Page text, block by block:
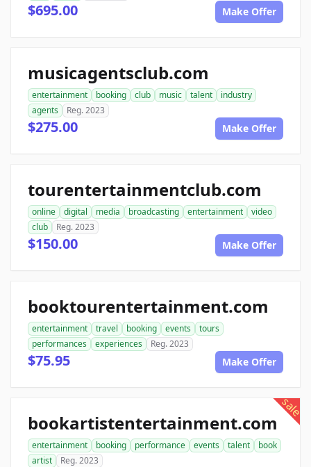
$695.00 Make Offer
musicagentsclub.com
entertainment booking club music talent
industry
agents
Reg. 2023
$275.00 Make Offer
tourentertainmentclub.com
online digital media broadcasting entertainment
video
club
Reg. 2023
$150.00 Make Offer
booktourentertainment.com
entertainment travel booking events
tours
performances
experiences Reg. 2023
$75.95 Make Offer
sale
bookartistentertainment.com
entertainment booking performance events talent
book
artist
Reg. 2023